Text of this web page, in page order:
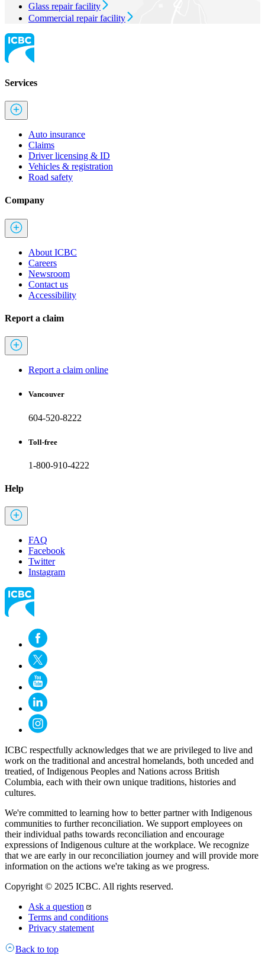
Glass repair facility
Commercial repair facility
Services
Auto insurance
Claims
Driver licensing & ID
Vehicles & registration
Road safety
Company
About ICBC
Careers
Newsroom
Contact us
Accessibility
Report a claim
Report a claim online
Vancouver
604-520-8222
Toll-free
1-800-910-4222
Help
FAQ
Facebook
Twitter
Instagram
ICBC respectfully acknowledges that we are privileged to live and
work on the traditional and ancestral homelands, both unceded and
treatied, of Indigenous Peoples and Nations across British
Columbia, each with their own unique traditions, histories and
cultures.
We're committed to learning how to better partner with Indigenous
communities to further reconciliation. We support employees on
their individual paths towards reconciliation and encourage
expressions of Indigenous culture at the workplace. We recognize
that we are early in our reconciliation journey and will provide more
information on the actions we're taking as we progress.
Copyright © 2025 ICBC. All rights reserved.
Ask a question
Terms and conditions
Privacy statement
Back to top